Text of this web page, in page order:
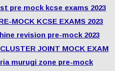
pre mock kcse exams 2023
MOCK KCSE EXAMS 2023
revision pre-mock 2023
JOINT MOCK EXAM
murugi zone pre-mock